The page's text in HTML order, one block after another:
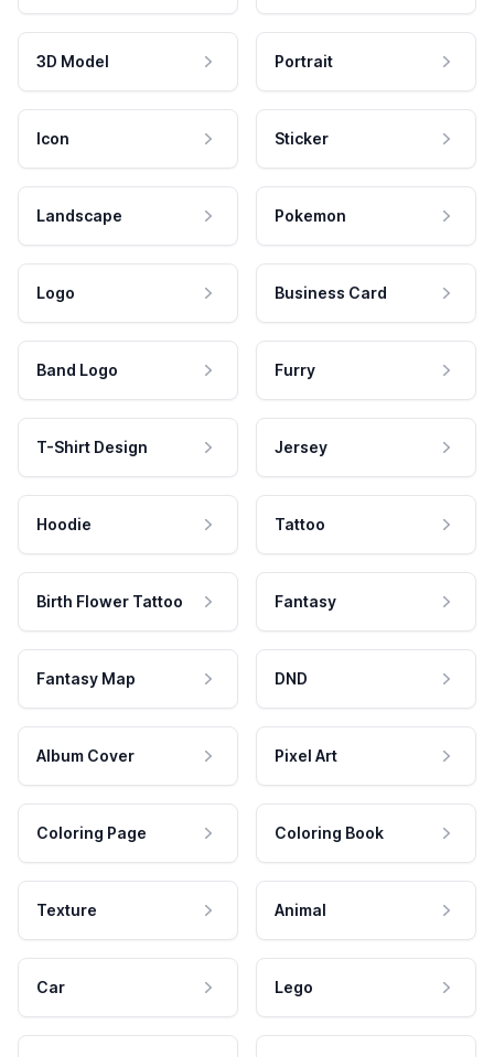
3D Model Portrait
Icon Sticker
Landscape Pokemon
Logo Business Card
Band Logo Furry
T-Shirt Design Jersey
Hoodie Tattoo
Birth Flower Tattoo Fantasy
Fantasy Map DND
Album Cover Pixel Art
Coloring Page Coloring Book
Texture Animal
Car Lego